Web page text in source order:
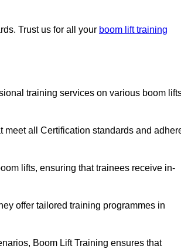
Trust us for all your boom lift training
training services on various boom
meet all Certification standards and
lifts, ensuring that trainees receive in-
offer tailored training programmes in
Boom Lift Training ensures that